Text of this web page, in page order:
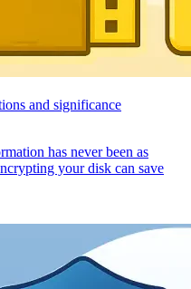
and significance
has never been as
your disk can save